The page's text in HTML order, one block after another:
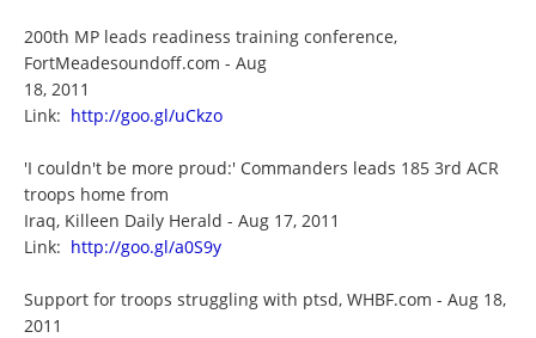
200th MP leads readiness training conference,
FortMeadesoundoff.com - Aug
18, 2011
Link: http://goo.gl/uCkzo
'I couldn't be more proud:' Commanders leads 185 3rd ACR
troops home from
Iraq, Killeen Daily Herald - Aug 17, 2011
Link: http://goo.gl/a0S9y
Support for troops struggling with ptsd, WHBF.com - Aug 18,
2011